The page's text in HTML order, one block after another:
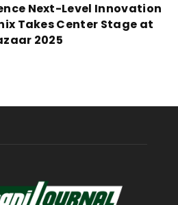
Next-Level Innovation
Takes Center Stage at
2025